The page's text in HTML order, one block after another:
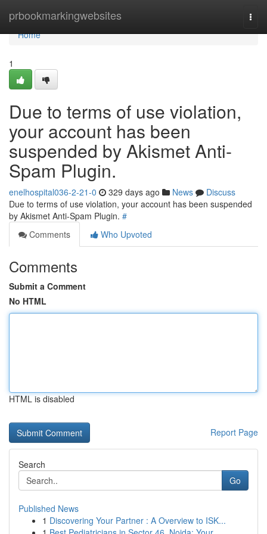
prbookmarkingwebsites
Home
Home
1
Due to terms of use violation,
your account has been
suspended by Akismet Anti-
Spam Plugin.
enelhospital036-2-21-0 329 days ago News
Discuss
Due to terms of use violation, your account has been suspended
by Akismet Anti-Spam Plugin. #
Comments
Who Upvoted
Comments
Submit a Comment
No HTML
HTML is disabled
Report Page
Search
Go
Published News
1 Discovering Your Partner : A Overview to ISK...